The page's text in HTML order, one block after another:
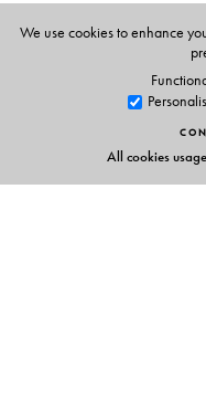
We use cookies to enhance
All cookies